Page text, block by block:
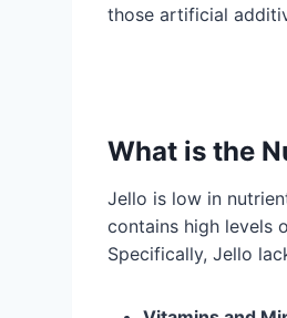
those artificial
What is the
Jello is low in
contains high levels
Specifically, Jello